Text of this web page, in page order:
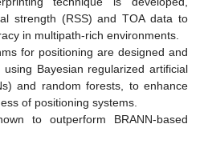
strength (RSS) and TOA data to
in multipath-rich environments.
for positioning are designed and
using Bayesian regularized artificial
and random forests, to enhance
of positioning systems.
to outperform BRANN-based